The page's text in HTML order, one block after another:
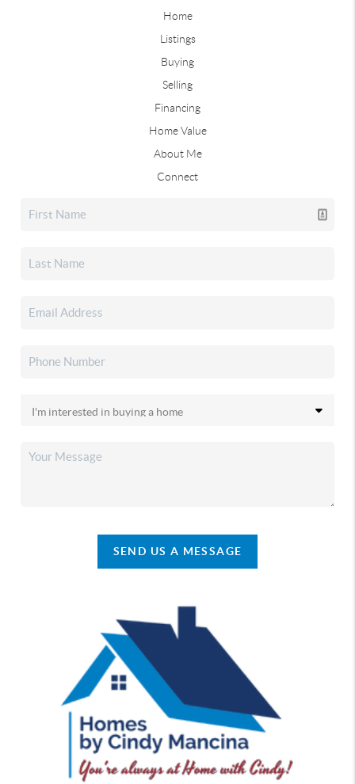
Home
Listings
Buying
Selling
Financing
Home Value
About Me
Connect
SEND US A MESSAGE